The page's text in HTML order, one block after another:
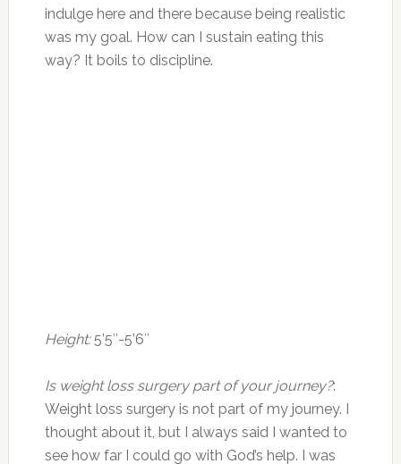
indulge here and there because being realistic
was my goal. How can I sustain eating this
way? It boils to discipline.
Height:5’5″-5’6″
Is weight loss surgery part of your journey?:
Weight loss surgery is not part of my journey. I
thought about it, but I always said I wanted to
see how far I could go with God’s help. I was